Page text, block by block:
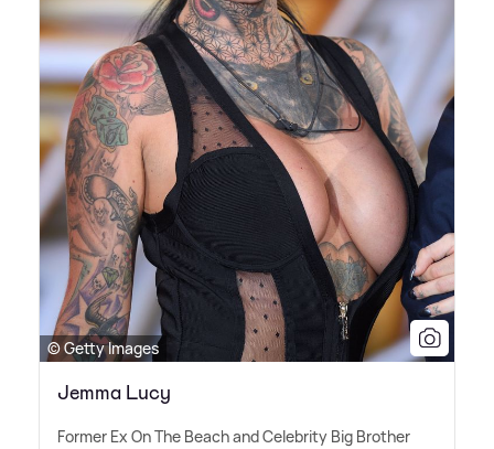
© Getty Images
Jemma Lucy
Former Ex On The Beach and Celebrity Big Brother